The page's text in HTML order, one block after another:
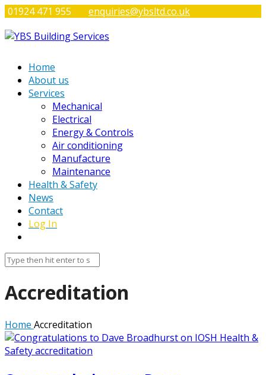
01924 471 955 enquiries@ybsltd.co.uk
Home
About us
Services
Mechanical
Electrical
Energy & Controls
Air conditioning
Manufacture
Maintenance
Health & Safety
News
Contact
Log In
Accreditation
Home Accreditation